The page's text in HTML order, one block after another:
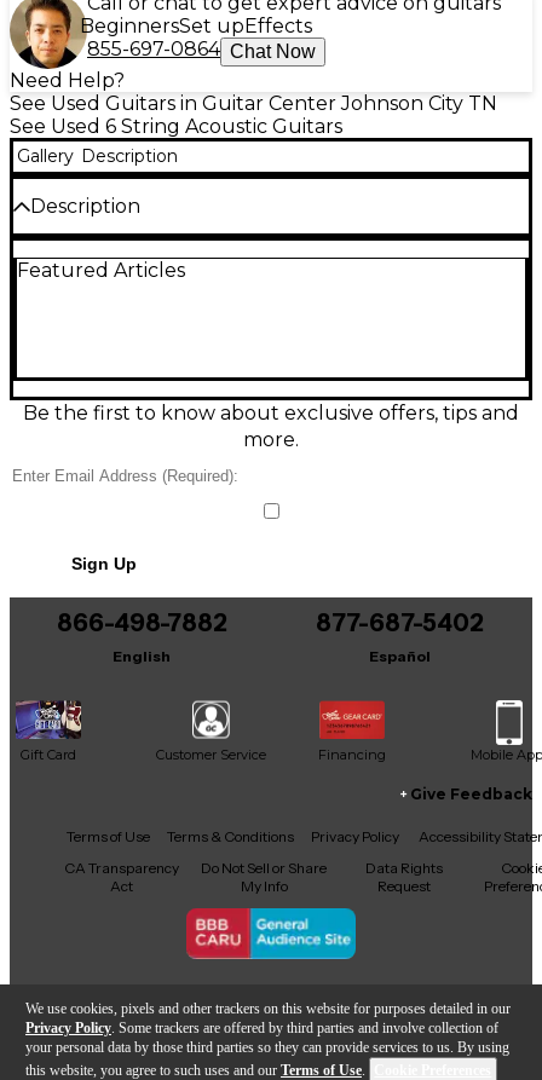
We use cookies, pixels and other trackers on this website for purposes detailed in our
Privacy Policy . Some trackers are offered by third parties and involve collection of
your personal data by those third parties so they can provide services to us. By using
this website, you agree to such uses and our Terms of Use.
BeginnersSet upEffects
855-697-0864 Chat Now
Need Help?
See Used Guitars in Guitar Center Johnson City TN
See Used 6 String Acoustic Guitars
Gallery Description
Description
Bedell Earthsong Dreadnought in Root Beer Gloss,
responsive playability with a comfortable neck and
smooth action, it’s ideal for strumming, flatpicking,
and singer-songwriters seeking premium
Condition & Details
Featured Articles
Be the first to know about exclusive offers, tips and
more.
Sign Up
866-498-7882
English
877-687-5402
Español
Gift Card Customer Service Financing Mobile App
Facebook
X YouTubeInstagram
TikTokThreads
Give Feedback
Terms of Use Terms & Conditions Privacy Policy
Accessibility
CA Transparency
Act
Do Not Sell or Share
My Info
Data Rights
Request
Copyright © Guitar Center Inc.